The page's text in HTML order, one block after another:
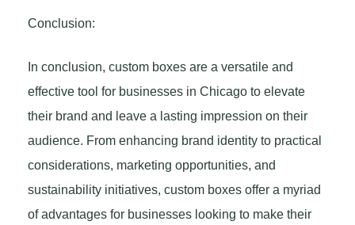
Conclusion:
In conclusion, custom boxes are a versatile and
effective tool for businesses in Chicago to elevate
their brand and leave a lasting impression on their
audience. From enhancing brand identity to practical
considerations, marketing opportunities, and
sustainability initiatives, custom boxes offer a myriad
of advantages for businesses looking to make their